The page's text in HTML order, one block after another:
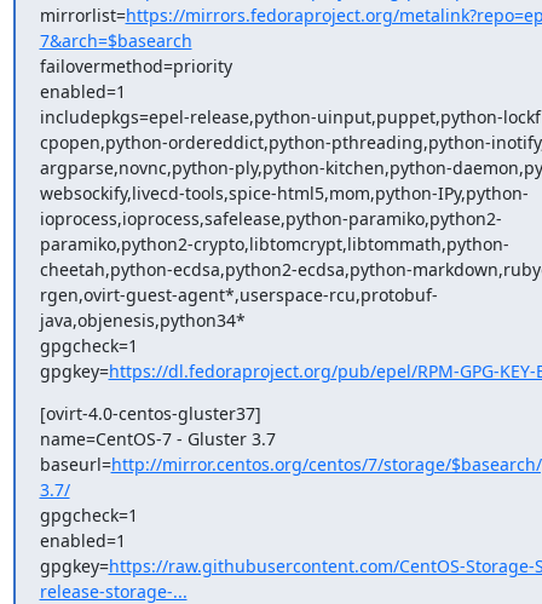
mirrorlist=https://mirrors.fedoraproject.org/
7&arch=$basearch
failovermethod=priority
enabled=1
includepkgs=epel-release,python-uinput,puppet,python-
cpopen,python-ordereddict,python-pthreading,python-
argparse,novnc,python-ply,python-kitchen,python-
websockify,livecd-tools,spice-html5,mom,python-IPy,python-
ioprocess,ioprocess,safelease,python-paramiko,python2-
paramiko,python2-crypto,libtomcrypt,libtommath,python-
cheetah,python-ecdsa,python2-ecdsa,python-
rgen,ovirt-guest-agent*,userspace-rcu,protobuf-
java,objenesis,python34*
gpgcheck=1
gpgkey=https://dl.fedoraproject.org/pub/epel/RPM-GPG-KEY-
[ovirt-4.0-centos-gluster37]
name=CentOS-7 - Gluster 3.7
baseurl=http://mirror.centos.org/centos/7/storage/
3.7/
gpgcheck=1
enabled=1
gpgkey=https://raw.githubusercontent.com/CentOS-Storage-
release-storage-...